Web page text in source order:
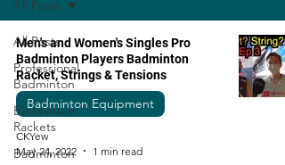
All Posts
Professional
Badminton
Badminton
Rackets
Badminton
All Posts
Men's and Women's Singles Pro
Badminton Players Badminton
Racket, Strings & Tensions
Badminton Equipment
CKYew
May 24, 2022
1 min read